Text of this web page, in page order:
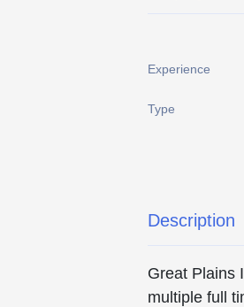
Experience
Type
Description
Great Plains
multiple full